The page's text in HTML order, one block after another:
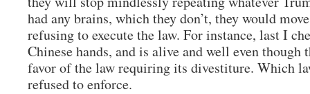
had any brains, which they don’t, they would
refusing to execute the law. For instance, last I
Chinese hands, and is alive and well even
favor of the law requiring its divestiture. Which
refused to enforce.